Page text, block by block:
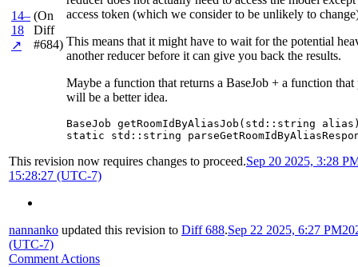
14–
18
↗
(On
Diff
#684)
access token (which we consider to be unlikely to
This means that it might have to wait for the potential
another reducer before it can give you back the results.
Maybe a function that returns a BaseJob + a function that
will be a better idea.
BaseJob getRoomIdByAliasJob(std::string
static std::string
This revision now requires changes to proceed.Sep 20 2025, 3:28
15:28:27 (UTC-7)
nannanko updated this revision to Diff 688.Sep 22 2025, 6:27 PM
(UTC-7)
Comment Actions